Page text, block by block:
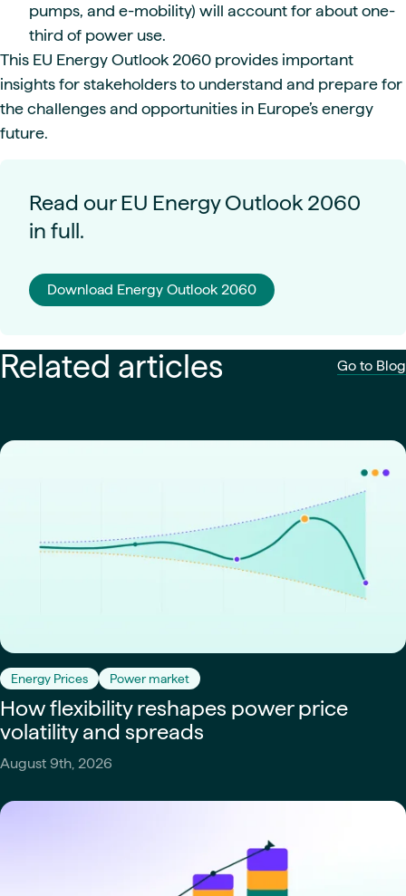
pumps, and e-mobility) will account for about one-
third of power use.
This EU Energy Outlook 2060 provides important
insights for stakeholders to understand and prepare for
the challenges and opportunities in Europe’s energy
future.
Read our EU Energy Outlook 2060
in full.
Download Energy Outlook 2060
Related articles Go to Blog
Energy Prices Power market
How flexibility reshapes power price
volatility and spreads
August 9th, 2026